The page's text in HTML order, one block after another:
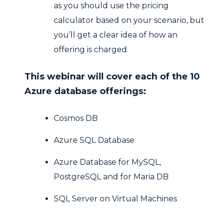
as you should use the pricing
calculator based on your scenario, but
you’ll get a clear idea of how an
offering is charged.
This webinar will cover each of the 10
Azure database offerings:
Cosmos DB
Azure SQL Database
Azure Database for MySQL,
PostgreSQL and for Maria DB
SQL Server on Virtual Machines